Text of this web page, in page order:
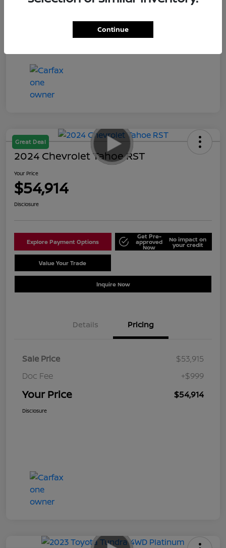
Your Price $55,935
Great Deal
2024 Chevrolet Tahoe RST
Your Price
$54,914
Disclosure
Explore Payment Options
Get Pre-
approved
Now
No impact on
your credit
Value Your Trade
Inquire Now
Details Pricing
Sale Price
$53,915
Doc Fee
+$999
Your Price $54,914
Disclosure
Continue